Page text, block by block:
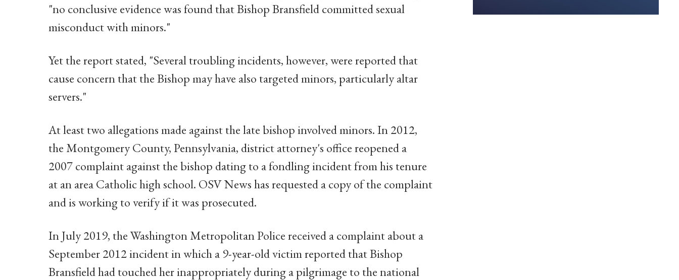
"no conclusive evidence was found that Bishop Bransfield committed sexual
misconduct with minors."
Yet the report stated, "Several troubling incidents, however, were reported that
cause concern that the Bishop may have also targeted minors, particularly altar
servers."
At least two allegations made against the late bishop involved minors. In 2012,
the Montgomery County, Pennsylvania, district attorney's office reopened a
2007 complaint against the bishop dating to a fondling incident from his tenure
at an area Catholic high school. OSV News has requested a copy of the complaint
and is working to verify if it was prosecuted.
In July 2019, the Washington Metropolitan Police received a complaint about a
September 2012 incident in which a 9-year-old victim reported that Bishop
Bransfield had touched her inappropriately during a pilgrimage to the national